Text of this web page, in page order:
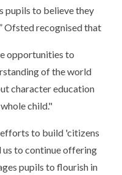
pupils to believe they
Ofsted recognised that
opportunities to
of the world
character education
child."
to build 'citizens
us to continue offering
pupils to flourish in